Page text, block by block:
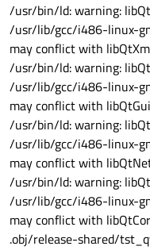
/usr/bin/ld: warning:
/usr/lib/gcc/i486-linux-
may conflict with
/usr/bin/ld: warning:
/usr/lib/gcc/i486-linux-
may conflict with
/usr/bin/ld: warning:
/usr/lib/gcc/i486-linux-
may conflict with
/usr/bin/ld: warning:
/usr/lib/gcc/i486-linux-
may conflict with
.obj/release-shared/